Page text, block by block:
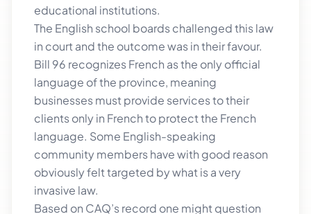
educational institutions.
The English school boards challenged this law
in court and the outcome was in their favour.
Bill 96 recognizes French as the only official
language of the province, meaning
businesses must provide services to their
clients only in French to protect the French
language. Some English-speaking
community members have with good reason
obviously felt targeted by what is a very
invasive law.
Based on CAQ’s record one might question